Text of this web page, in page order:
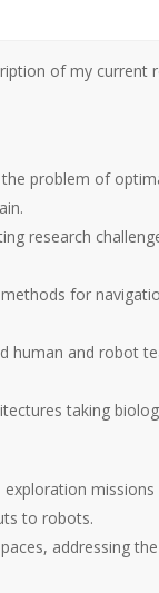
of my current
problem of
research
for
human and robot
taking
missions
to robots.
addressing